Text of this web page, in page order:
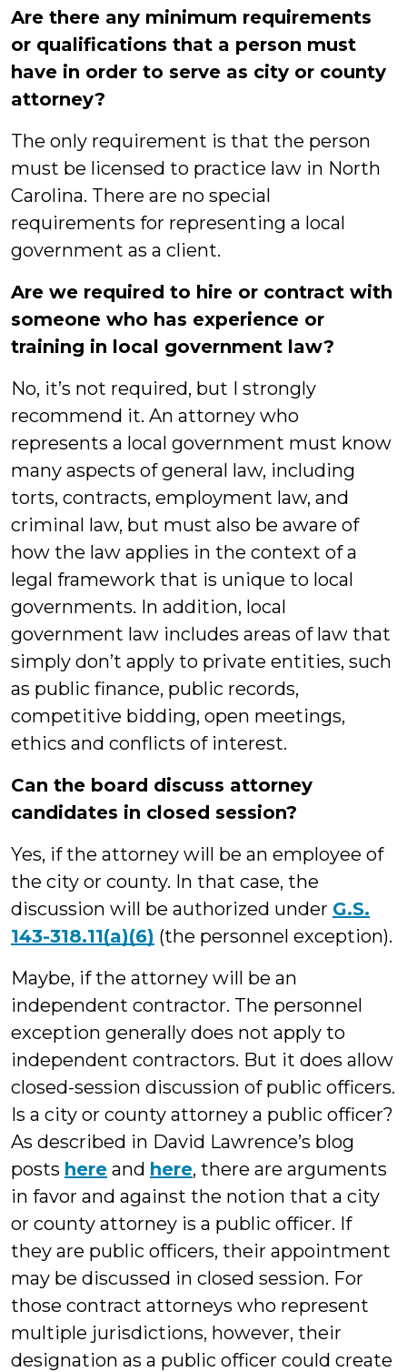
Are there any minimum requirements
or qualifications that a person must
have in order to serve as city or county
attorney?
The only requirement is that the person
must be licensed to practice law in North
Carolina. There are no special
requirements for representing a local
government as a client.
Are we required to hire or contract with
someone who has experience or
training in local government law?
No, it’s not required, but I strongly
recommend it. An attorney who
represents a local government must know
many aspects of general law, including
torts, contracts, employment law, and
criminal law, but must also be aware of
how the law applies in the context of a
legal framework that is unique to local
governments. In addition, local
government law includes areas of law that
simply don’t apply to private entities, such
as public finance, public records,
competitive bidding, open meetings,
ethics and conflicts of interest.
Can the board discuss attorney
candidates in closed session?
Yes, if the attorney will be an employee of
the city or county. In that case, the
discussion will be authorized under G.S.
143-318.11(a)(6) (the personnel exception).
Maybe, if the attorney will be an
independent contractor. The personnel
exception generally does not apply to
independent contractors. But it does allow
closed-session discussion of public officers.
Is a city or county attorney a public officer?
As described in David Lawrence’s blog
posts here and here, there are arguments
in favor and against the notion that a city
or county attorney is a public officer. If
they are public officers, their appointment
may be discussed in closed session. For
those contract attorneys who represent
multiple jurisdictions, however, their
designation as a public officer could create